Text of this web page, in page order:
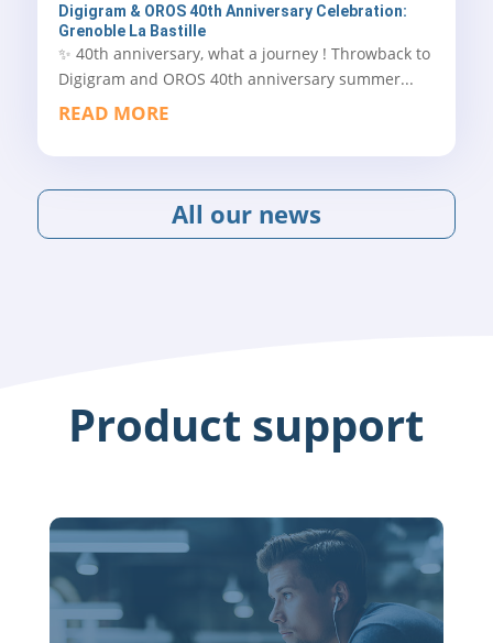
Digigram & OROS 40th Anniversary Celebration:
Grenoble La Bastille
✨ 40th anniversary, what a journey ! Throwback to
Digigram and OROS 40th anniversary summer...
READ MORE
All our news
Product support